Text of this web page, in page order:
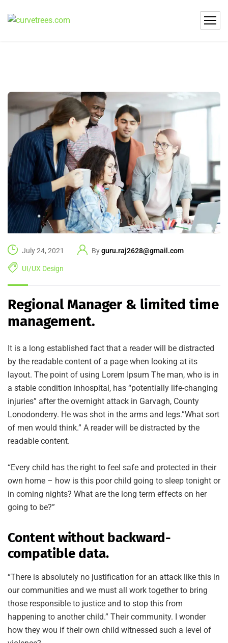
July 24, 2021 Byguru.raj2628@gmail.com
UI/UX Design
Regional Manager & limited time
management.
It is a long established fact that a reader will be distracted
by the readable content of a page when looking at its
layout. The point of using Lorem Ipsum The man, who is in
a stable condition inhospital, has “potentially life-changing
injuries” after the overnight attack in Garvagh, County
Lonodonderry. He was shot in the arms and legs.”What sort
of men would think.” A reader will be distracted by the
readable content.
“Every child has the right to feel safe and protected in their
own home – how is this poor child going to sleep tonight or
in coming nights? What are the long term effects on her
going to be?”
Content without backward-
compatible data.
“There is absolutely no justification for an attack like this in
our communities and we must all work together to bring
those responsible to justice and to stop this from
happening to another child.” Their community. I wonder
how they wou if their own child witnessed such a level of